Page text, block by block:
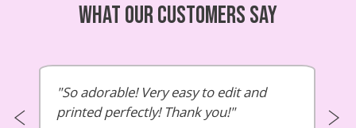
What our customers say
So adorable! Very easy to edit and
printed perfectly! Thank you!